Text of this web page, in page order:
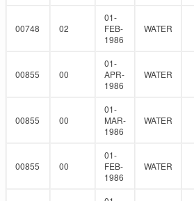
00748 02
01-
FEB-
1986
WATER
00855 00
01-
APR-
1986
WATER
00855 00
01-
MAR-
1986
WATER
00855 00
01-
FEB-
1986
WATER